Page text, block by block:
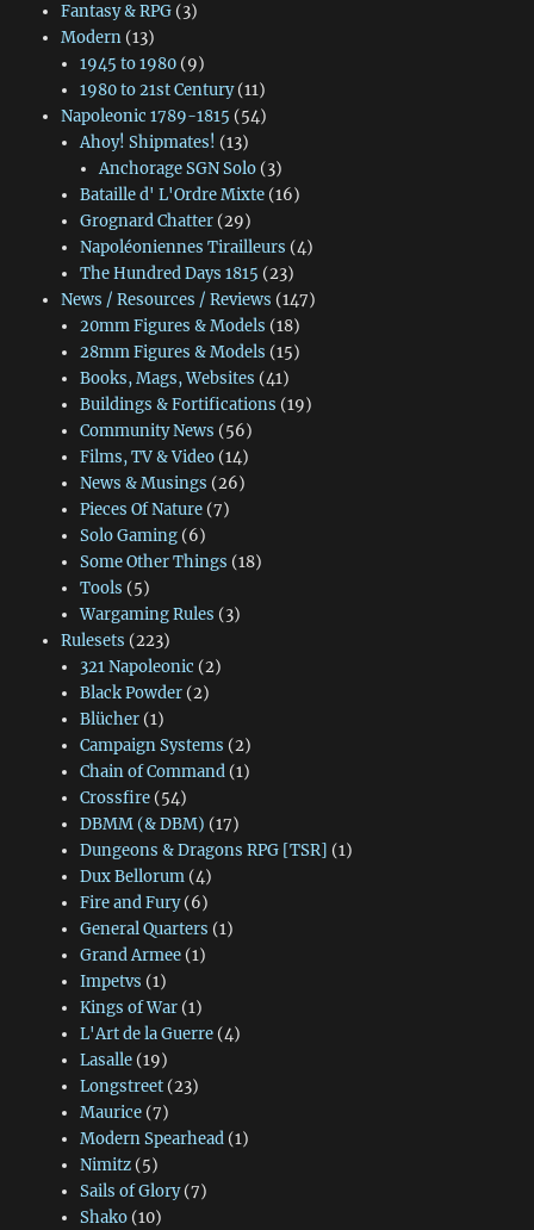
Fantasy & RPG(3)
Modern(13)
1945 to 1980(9)
1980 to 21st Century(11)
Napoleonic 1789-1815 (54)
Ahoy! Shipmates! (13)
Anchorage SGN Solo (3)
Bataille d' L'Ordre Mixte(16)
Grognard Chatter(29)
Napoléoniennes Tirailleurs (4)
The Hundred Days 1815 (23)
News / Resources / Reviews (147)
20mm Figures & Models (18)
28mm Figures & Models (15)
Books, Mags, Websites (41)
Buildings & Fortifications (19)
Community News (56)
Films, TV & Video(14)
News & Musings (26)
Pieces Of Nature(7)
Solo Gaming(6)
Some Other Things (18)
Tools (5)
Wargaming Rules (3)
Rulesets (223)
321 Napoleonic (2)
Black Powder(2)
Blücher(1)
Campaign Systems (2)
Chain of Command(1)
Crossfire(54)
DBMM (& DBM) (17)
Dungeons & Dragons RPG [TSR] (1)
Dux Bellorum(4)
Fire and Fury(6)
General Quarters (1)
Grand Armee(1)
Impetvs (1)
Kings of War(1)
L'Art de la Guerre(4)
Lasalle(19)
Longstreet(23)
Maurice(7)
Modern Spearhead(1)
Nimitz(5)
Sails of Glory(7)
Shako(10)